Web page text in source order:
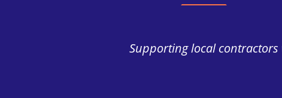
Supporting local